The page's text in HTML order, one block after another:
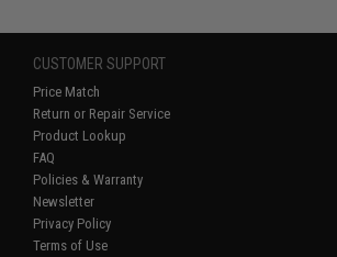
CUSTOMER SUPPORT
Price Match
Return or Repair Service
Product Lookup
FAQ
Policies & Warranty
Newsletter
Privacy Policy
Terms of Use